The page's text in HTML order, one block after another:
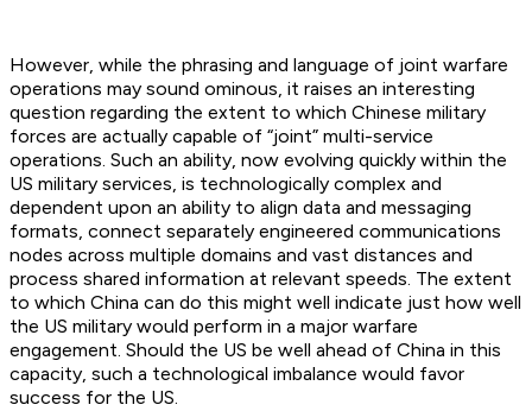
However, while the phrasing and language of joint warfare
operations may sound ominous, it raises an interesting
question regarding the extent to which Chinese military
forces are actually capable of “joint” multi-service
operations. Such an ability, now evolving quickly within the
US military services, is technologically complex and
dependent upon an ability to align data and messaging
formats, connect separately engineered communications
nodes across multiple domains and vast distances and
process shared information at relevant speeds. The extent
to which China can do this might well indicate just how well
the US military would perform in a major warfare
engagement. Should the US be well ahead of China in this
capacity, such a technological imbalance would favor
success for the US.